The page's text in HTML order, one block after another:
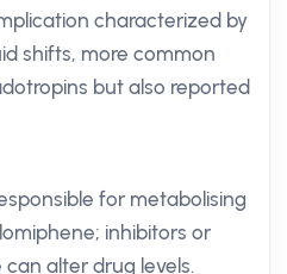
characterized by
shifts, more common
but also reported
for metabolising
inhibitors or
alter drug levels.